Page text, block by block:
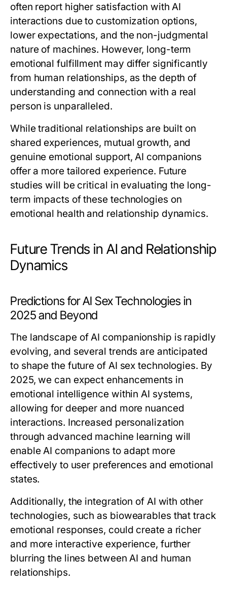
often report higher satisfaction with AI
interactions due to customization options,
lower expectations, and the non-judgmental
nature of machines. However, long-term
emotional fulfillment may differ significantly
from human relationships, as the depth of
understanding and connection with a real
person is unparalleled.
While traditional relationships are built on
shared experiences, mutual growth, and
genuine emotional support, AI companions
offer a more tailored experience. Future
studies will be critical in evaluating the long-
term impacts of these technologies on
emotional health and relationship dynamics.
Future Trends in AI and Relationship
Dynamics
Predictions for AI Sex Technologies in
2025 and Beyond
The landscape of AI companionship is rapidly
evolving, and several trends are anticipated
to shape the future of AI sex technologies. By
2025, we can expect enhancements in
emotional intelligence within AI systems,
allowing for deeper and more nuanced
interactions. Increased personalization
through advanced machine learning will
enable AI companions to adapt more
effectively to user preferences and emotional
states.
Additionally, the integration of AI with other
technologies, such as biowearables that track
emotional responses, could create a richer
and more interactive experience, further
blurring the lines between AI and human
relationships.